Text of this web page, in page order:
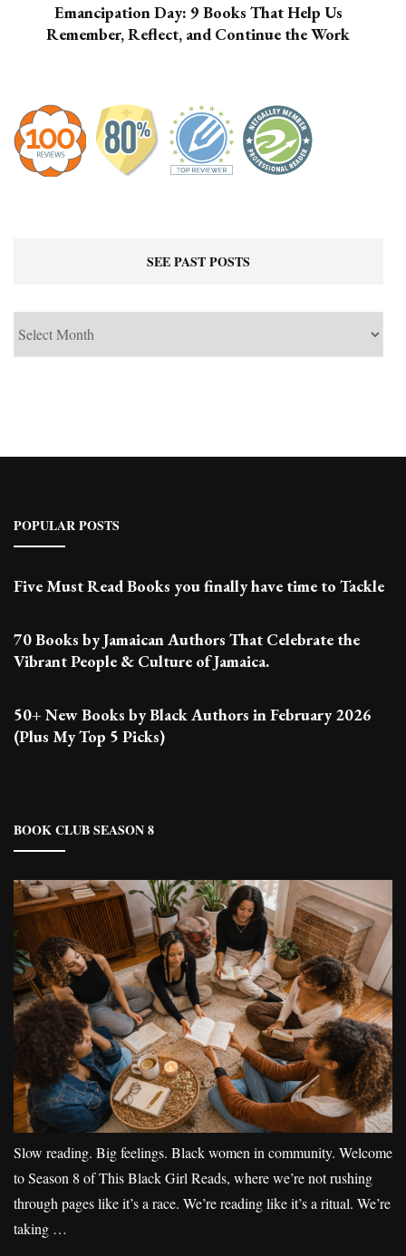
Emancipation Day: 9 Books That Help Us
Remember, Reflect, and Continue the Work
SEE PAST POSTS
POPULAR POSTS
Five Must Read Books you finally have time to Tackle
70 Books by Jamaican Authors That Celebrate the
Vibrant People & Culture of Jamaica.
50+ New Books by Black Authors in February 2026
(Plus My Top 5 Picks)
BOOK CLUB SEASON 8
Slow reading. Big feelings. Black women in community. Welcome
to Season 8 of This Black Girl Reads, where we’re not rushing
through pages like it’s a race. We’re reading like it’s a ritual. We’re
taking …